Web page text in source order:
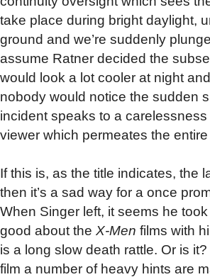
take place during bright daylight,
ground and we’re suddenly
assume Ratner decided the
would look a lot cooler at night
nobody would notice the sudden
incident speaks to a
viewer which permeates the entire
If this is, as the title indicates, the
then it’s a sad way for a once
When Singer left, it seems he
good about the X-Men films with
is a long slow death rattle. Or is
film a number of heavy hints are